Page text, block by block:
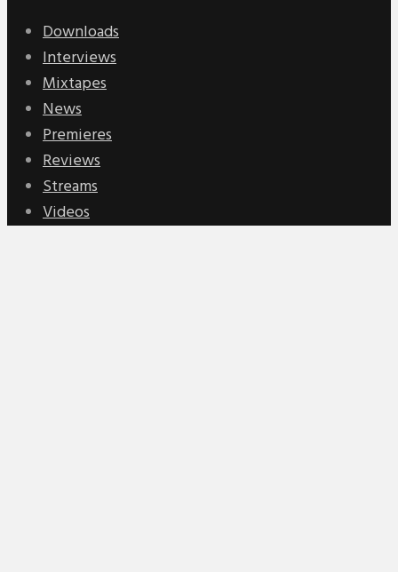
Downloads
Interviews
Mixtapes
News
Premieres
Reviews
Streams
Videos